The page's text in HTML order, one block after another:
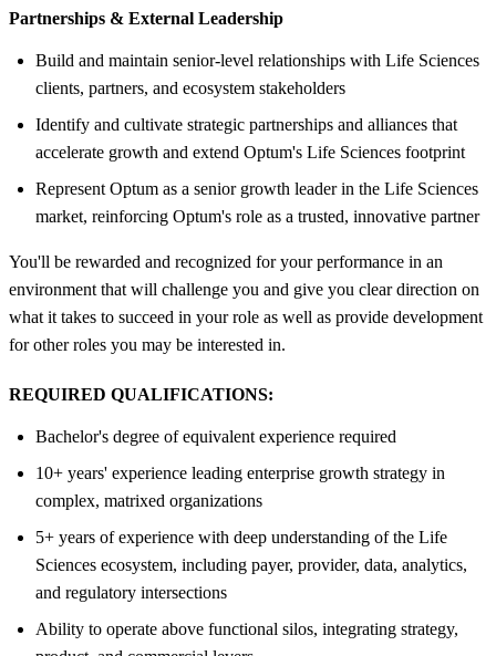
Partnerships & External Leadership
Build and maintain senior‑level relationships with Life Sciences
clients, partners, and ecosystem stakeholders
Identify and cultivate strategic partnerships and alliances that
accelerate growth and extend Optum's Life Sciences footprint
Represent Optum as a senior growth leader in the Life Sciences
market, reinforcing Optum's role as a trusted, innovative partner
You'll be rewarded and recognized for your performance in an
environment that will challenge you and give you clear direction on
what it takes to succeed in your role as well as provide development
for other roles you may be interested in.
REQUIRED QUALIFICATIONS:
Bachelor's degree of equivalent experience required
10+ years' experience leading enterprise growth strategy in
complex, matrixed organizations
5+ years of experience with deep understanding of the Life
Sciences ecosystem, including payer, provider, data, analytics,
and regulatory intersections
Ability to operate above functional silos, integrating strategy,